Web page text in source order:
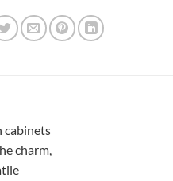
cabinets
charm,